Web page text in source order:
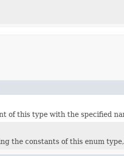
of this type with the specified
the constants of this enum